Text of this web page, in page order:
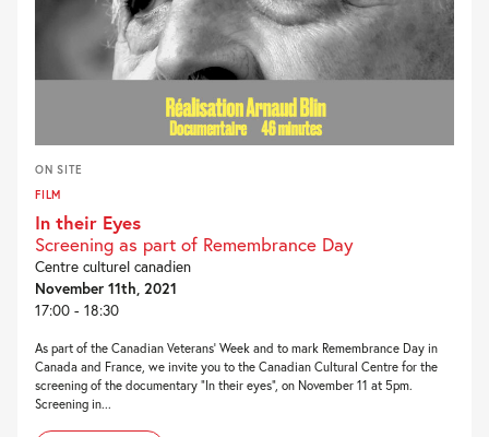
ON SITE
FILM
In their Eyes
Screening as part of Remembrance Day
Centre culturel canadien
November 11th, 2021
17:00 - 18:30
As part of the Canadian Veterans’ Week and to mark Remembrance Day in
Canada and France, we invite you to the Canadian Cultural Centre for the
screening of the documentary “In their eyes”, on November 11 at 5pm.
Screening in...